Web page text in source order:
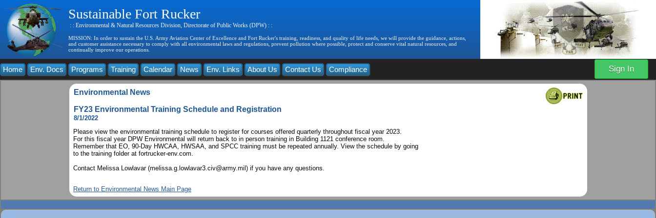
Sustainable Fort Rucker
: : Environmental & Natural Resources Division, Directorate of Public Works (DPW) : :
MISSION: In order to sustain the U.S. Army Aviation Center of Excellence and Fort Rucker's training, readiness, and quality of life needs, we will provide the guidance, actions,
and customer assistance necessary to comply with all environmental laws and regulations, prevent pollution where possible, protect and conserve vital natural resources, and
continually improve our operations.
Home Env. Docs Programs Training Calendar News Env. Links About Us Contact Us Compliance Sign In
Environmental News
FY23 Environmental Training Schedule and Registration
8/1/2022
Please view the environmental training schedule to register for courses offered quarterly throughout fiscal year 2023.
For this fiscal year DPW Environmental will return back to in person training in Building 1121 conference room.
Remember that EO, 90-Day HWCAA, HWSAA, and SPCC training must be repeated annually. View the schedule by going
to the training folder at fortrucker-env.com.
Contact Melissa Lowlavar (melissa.g.lowlavar3.civ@army.mil) if you have any questions.
Return to Environmental News Main Page